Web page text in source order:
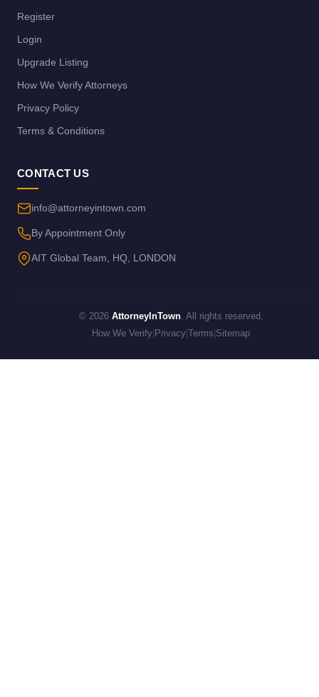
Register
Login
Upgrade Listing
How We Verify Attorneys
Privacy Policy
Terms & Conditions
CONTACT US
info@attorneyintown.com
By Appointment Only
AIT Global Team, HQ, LONDON
© 2026 AttorneyInTown. All rights reserved.
How We Verify Privacy Terms Sitemap